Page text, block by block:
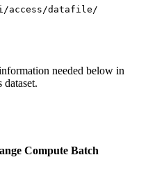
access/datafile/
needed below in
dataset.
Compute Batch